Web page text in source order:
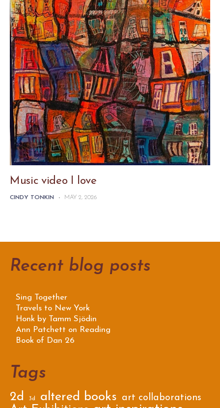
Music video I love
CINDY TONKIN - MAY 2, 2026
Recent blog posts
Sing Together
Travels to New York
Honk by Tamm Sjödin
Ann Patchett on Reading
Book of Dan 26
Tags
2d 3d altered books art collaborations